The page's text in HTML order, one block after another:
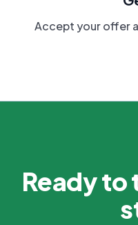
Accept your offer
Ready to